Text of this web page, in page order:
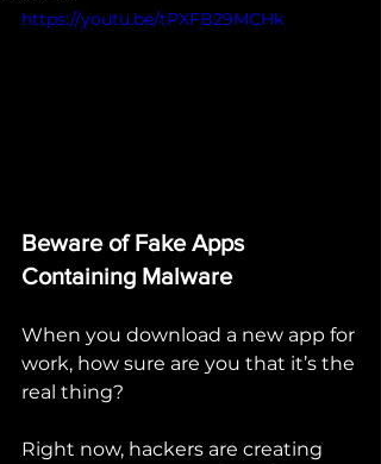
https://youtu.be/tPXFB29MCHk
Beware of Fake Apps
Containing Malware
When you download a new app for
work, how sure are you that it’s the
real thing?
Right now, hackers are creating